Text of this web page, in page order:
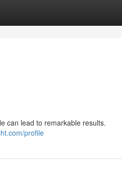
can lead to remarkable results.
profile